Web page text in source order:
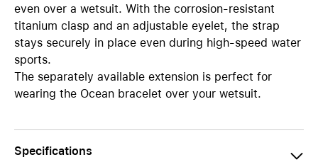
even over a wetsuit. With the corrosion-resistant
titanium clasp and an adjustable eyelet, the strap
stays securely in place even during high-speed water
sports.
The separately available extension is perfect for
wearing the Ocean bracelet over your wetsuit.
Specifications